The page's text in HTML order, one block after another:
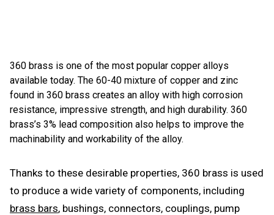
360 brass is one of the most popular copper alloys
available today. The 60-40 mixture of copper and zinc
found in 360 brass creates an alloy with high corrosion
resistance, impressive strength, and high durability. 360
brass’s 3% lead composition also helps to improve the
machinability and workability of the alloy.
Thanks to these desirable properties, 360 brass is used
to produce a wide variety of components, including
brass bars, bushings, connectors, couplings, pump